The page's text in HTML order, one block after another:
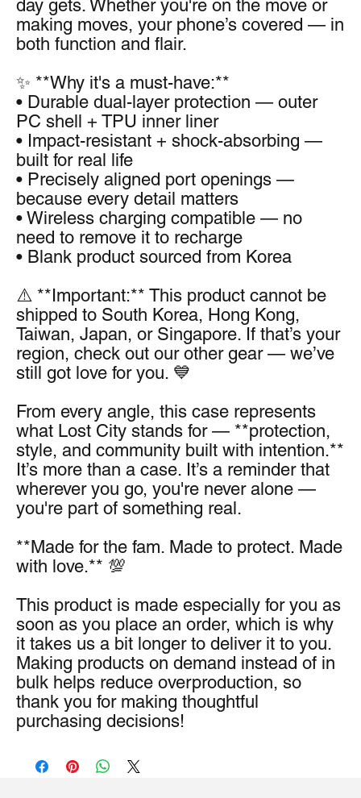
day gets. Whether you're on the move or
making moves, your phone’s covered — in
both function and flair.
✨ **Why it's a must-have:**
• Durable dual-layer protection — outer
PC shell + TPU inner liner
• Impact-resistant + shock-absorbing —
built for real life
• Precisely aligned port openings —
because every detail matters
• Wireless charging compatible — no
need to remove it to recharge
• Blank product sourced from Korea
⚠️ **Important:** This product cannot be
shipped to South Korea, Hong Kong,
Taiwan, Japan, or Singapore. If that’s your
region, check out our other gear — we’ve
still got love for you. 💙
From every angle, this case represents
what Lost City stands for — **protection,
style, and community built with intention.**
It’s more than a case. It’s a reminder that
wherever you go, you're never alone —
you're part of something real.
**Made for the fam. Made to protect. Made
with love.** 💯
This product is made especially for you as
soon as you place an order, which is why
it takes us a bit longer to deliver it to you.
Making products on demand instead of in
bulk helps reduce overproduction, so
thank you for making thoughtful
purchasing decisions!